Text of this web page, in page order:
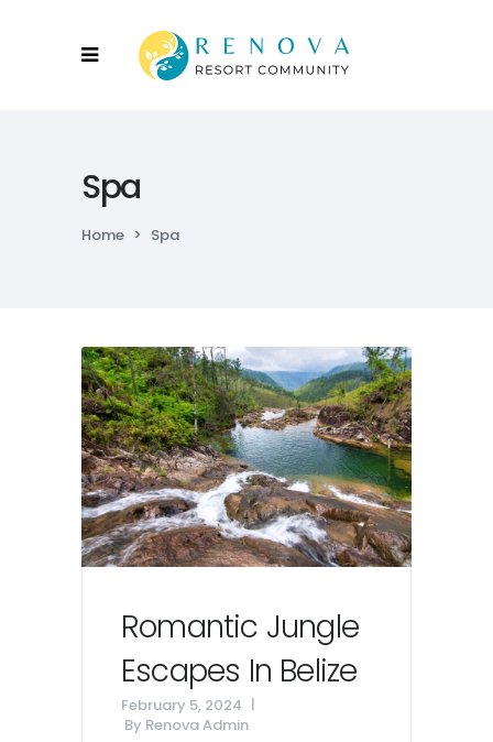
Spa
Home > Spa
Romantic Jungle
Escapes In Belize
February 5, 2024
By Renova Admin